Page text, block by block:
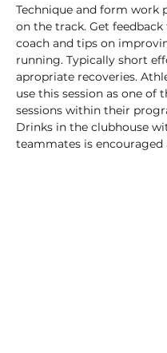
Technique and form work
on the track. Get
coach and tips on
running. Typically short
apropriate recoveries.
use this session as one of
sessions within their
Drinks in the clubhouse
teammates is encouraged